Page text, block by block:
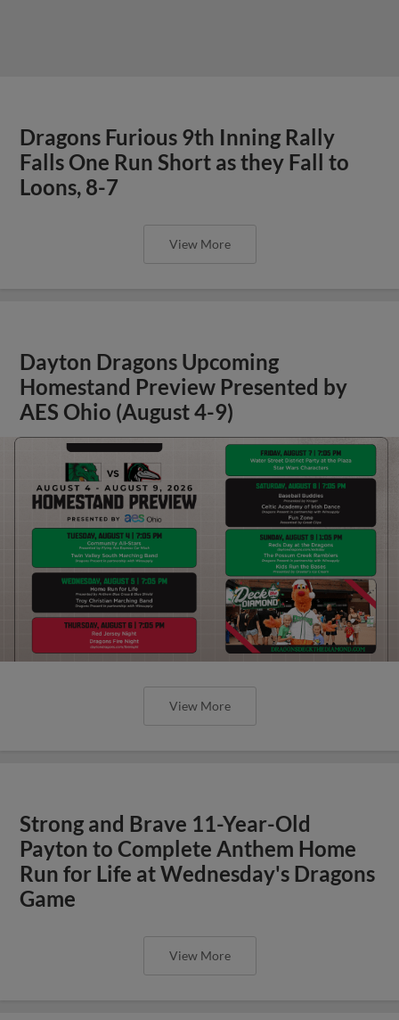
Dragons Furious 9th Inning Rally
Falls One Run Short as they Fall to
Loons, 8-7
View More
Dayton Dragons Upcoming
Homestand Preview Presented by
AES Ohio (August 4-9)
View More
Strong and Brave 11-Year-Old
Payton to Complete Anthem Home
Run for Life at Wednesday's Dragons
Game
View More